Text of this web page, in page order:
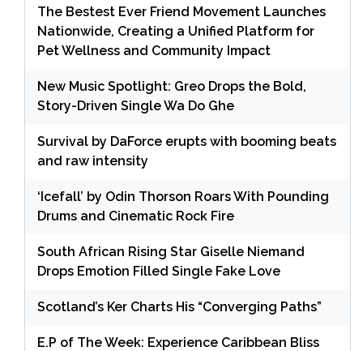
The Bestest Ever Friend Movement Launches
Nationwide, Creating a Unified Platform for
Pet Wellness and Community Impact
New Music Spotlight: Greo Drops the Bold,
Story-Driven Single Wa Do Ghe
Survival by DaForce erupts with booming beats
and raw intensity
‘Icefall’ by Odin Thorson Roars With Pounding
Drums and Cinematic Rock Fire
South African Rising Star Giselle Niemand
Drops Emotion Filled Single Fake Love
Scotland’s Ker Charts His “Converging Paths”
E.P of The Week: Experience Caribbean Bliss